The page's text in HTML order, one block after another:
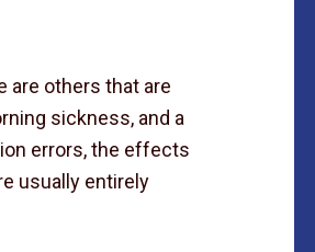
are others that are
sickness, and a
errors, the effects
usually entirely